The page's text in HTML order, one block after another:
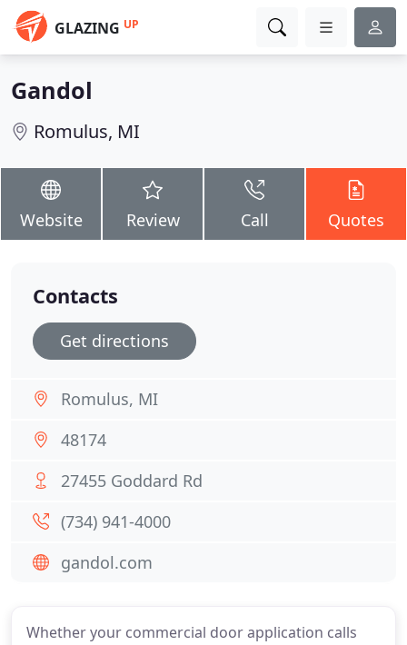
GLAZING UP
Gandol
Romulus, MI
Website Review Call Quotes
Whether your commercial door application calls
Contacts
Get directions
Romulus, MI
48174
27455 Goddard Rd
(734) 941-4000
gandol.com